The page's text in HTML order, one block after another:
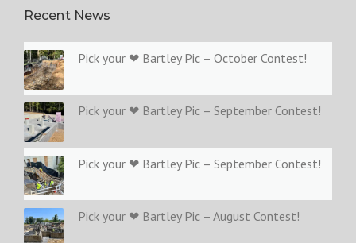
Recent News
Pick your ❤ Bartley Pic – October Contest!
Pick your ❤ Bartley Pic – September Contest!
Pick your ❤ Bartley Pic – September Contest!
Pick your ❤ Bartley Pic – August Contest!